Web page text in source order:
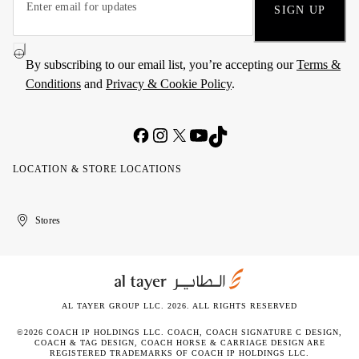
SIGN UP
By subscribing to our email list, you’re accepting ourTerms &
Conditions and Privacy & Cookie Policy.
LOCATION & STORE LOCATIONS
United
Kuwait
الإمارات
الكويتStores
AL TAYER GROUP LLC. 2026. ALL RIGHTS RESERVED
©2026 COACH IP HOLDINGS LLC. COACH, COACH SIGNATURE C DESIGN,
COACH & TAG DESIGN, COACH HORSE & CARRIAGE DESIGN ARE
REGISTERED TRADEMARKS OF COACH IP HOLDINGS LLC.